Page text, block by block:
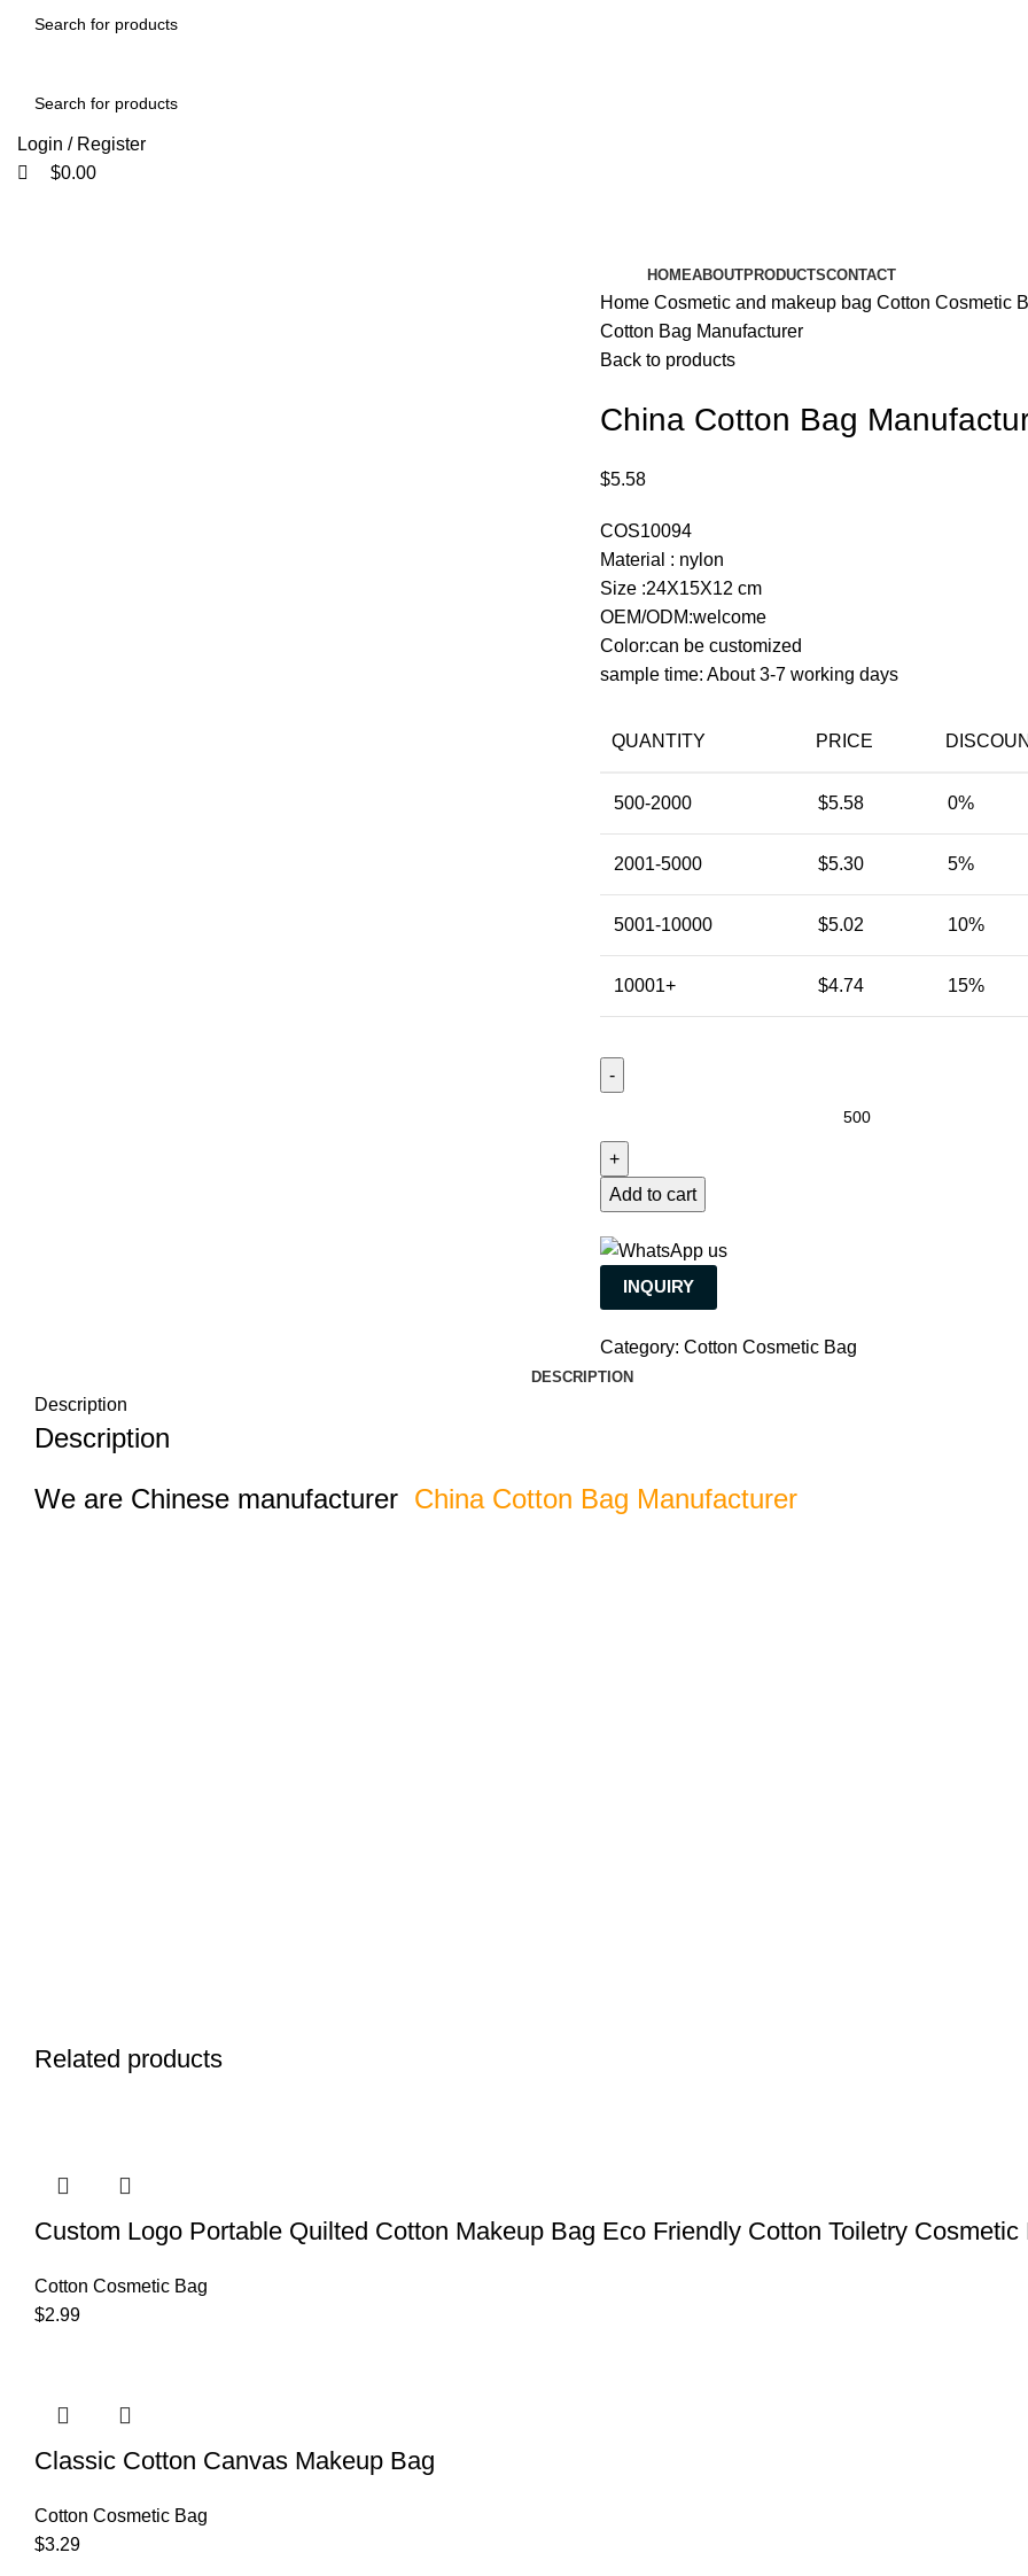
Login / Register
$0.00
HOMEABOUTPRODUCTSCONTACT
Home Cosmetic and makeup bag Cotton Cosmetic
Cotton Bag Manufacturer
Back to products
China Cotton Bag
$5.58
COS10094
Material : nylon
Size :24X15X12 cm
OEM/ODM:welcome
Color:can be customized
sample time: About 3-7 working days
QUANTITY PRICE
500-2000 $5.58 0%
2001-5000 $5.30 5%
5001-10000 $5.02 10%
10001+ $4.74 15%
Add to cart
INQUIRY
Category: Cotton Cosmetic Bag
DESCRIPTION
Description
Description
We are Chinese manufacturer China Cotton Bag Manufacturer
Related products
Custom Logo Portable Quilted Cotton Makeup Bag Eco Friendly Cotton Toiletry Cosmetic
Cotton Cosmetic Bag
$2.99
Classic Cotton Canvas Makeup Bag
Cotton Cosmetic Bag
$3.29